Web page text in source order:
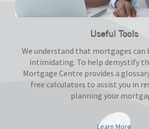
Useful Tools
We understand that mortgages can
intimidating. To help demystify
Mortgage Centre provides a
free calculators to assist you in
planning your
Learn More